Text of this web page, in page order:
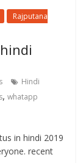
Rajputana
Hindi
,whatapp
in hindi 2019
recent